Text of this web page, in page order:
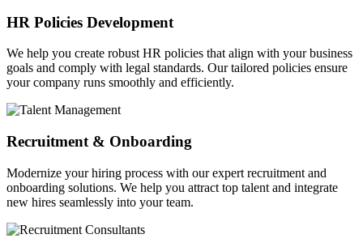
HR Policies Development
We help you create robust HR policies that align with your business
goals and comply with legal standards. Our tailored policies ensure
your company runs smoothly and efficiently.
Recruitment & Onboarding
Modernize your hiring process with our expert recruitment and
onboarding solutions. We help you attract top talent and integrate
new hires seamlessly into your team.